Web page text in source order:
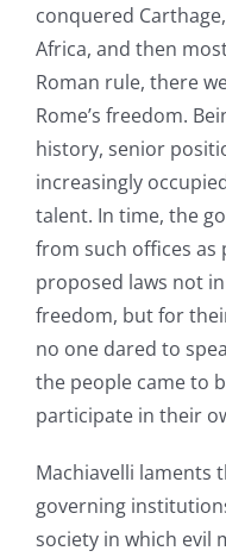
conquered
Africa, and then
Roman rule, there
Rome’s freedom.
history, senior
increasingly
talent. In time, the
from such offices as
proposed laws not
freedom, but for
no one dared to
the people came to
participate in their
Machiavelli laments
governing
society in which evil